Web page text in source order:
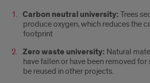
Carbon neutral university: Trees
produce oxygen, which reduces the
footprint
Zero waste university: Natural
have fallen or have been removed
be reused in other projects.